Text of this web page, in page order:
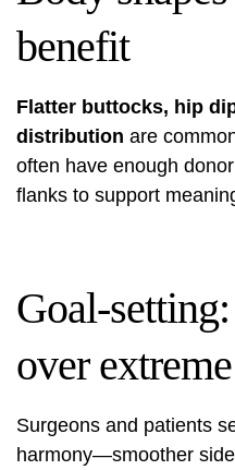
benefit
Flatter buttocks, hip
distribution are
often have enough
flanks to support
Goal-
over
Surgeons and patients
harmony—smoother